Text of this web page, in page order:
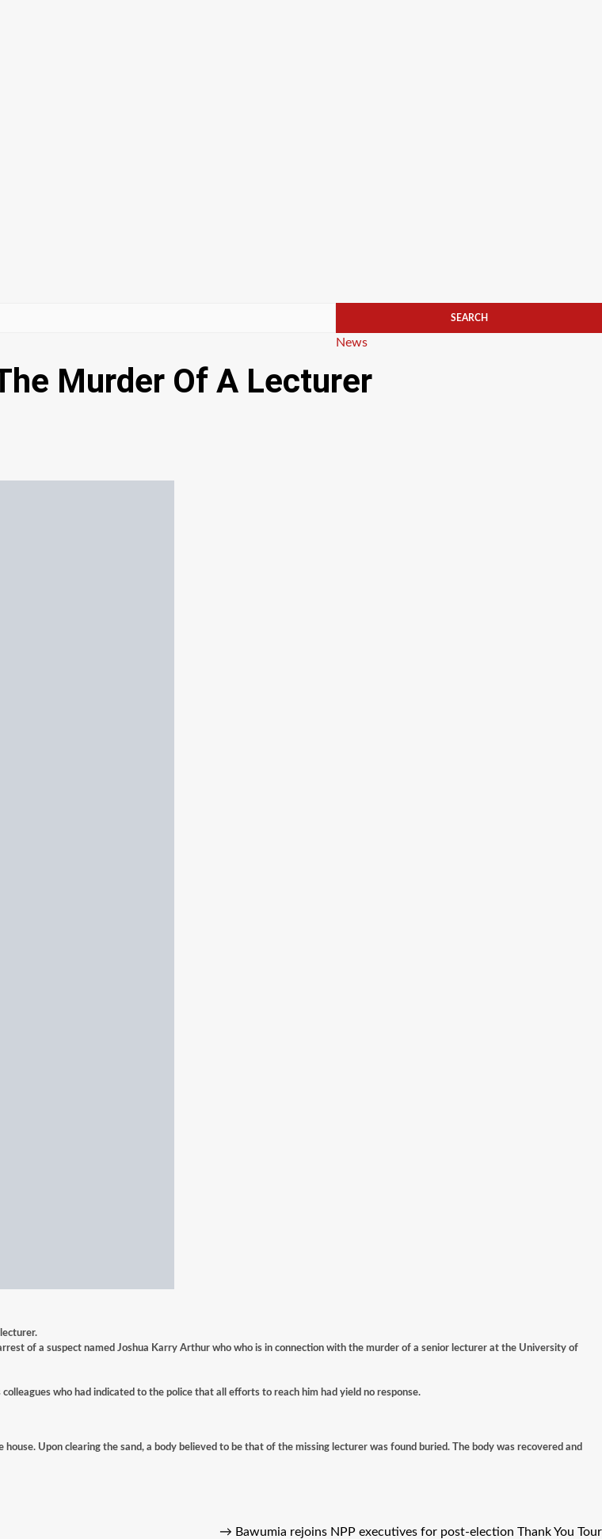
Categories
News
Murder Of A Lecturer
of a suspect named Joshua Karry Arthur who who is in connection with the murder of a senior lecturer at the University of
who had indicated to the police that all efforts to reach him had yield no response.
Upon clearing the sand, a body believed to be that of the missing lecturer was found buried. The body was recovered and
→ Bawumia rejoins NPP executives for post-election Thank You Tour